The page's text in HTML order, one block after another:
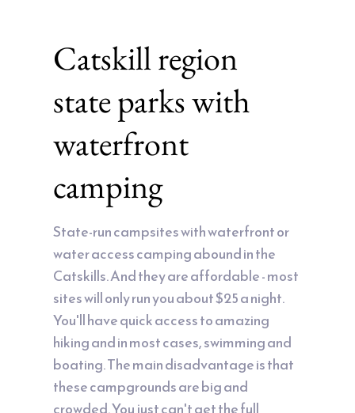
Catskill region
state parks with
waterfront
camping
State-run campsites with waterfront or
water access camping abound in the
Catskills. And they are affordable - most
sites will only run you about $25 a night.
You'll have quick access to amazing
hiking and in most cases, swimming and
boating. The main disadvantage is that
these campgrounds are big and